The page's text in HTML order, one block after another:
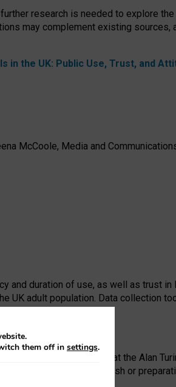
research is needed to explore
may complement existing sources,
in the UK: Public Use, Trust, and
McCoole, Media and
and duration of use, as well as trust
UK adult population. Data collection
Leadership Award at the Alan
decision to publish or
them off in settings.